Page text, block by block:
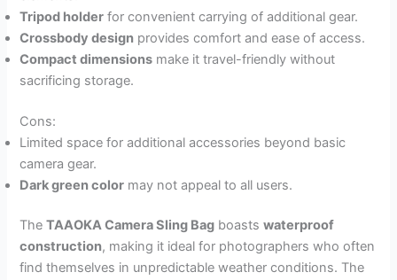
Tripod holder for convenient carrying of additional gear.
Crossbody design provides comfort and ease of access.
Compact dimensions make it travel-friendly without
sacrificing storage.
Cons:
Limited space for additional accessories beyond basic
camera gear.
Dark green color may not appeal to all users.
TheTAAOKA Camera Sling Bag boastswaterproof
construction, making it ideal for photographers who often
find themselves in unpredictable weather conditions. The